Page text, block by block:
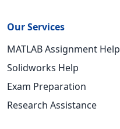
Our Services
MATLAB Assignment Help
Solidworks Help
Exam Preparation
Research Assistance